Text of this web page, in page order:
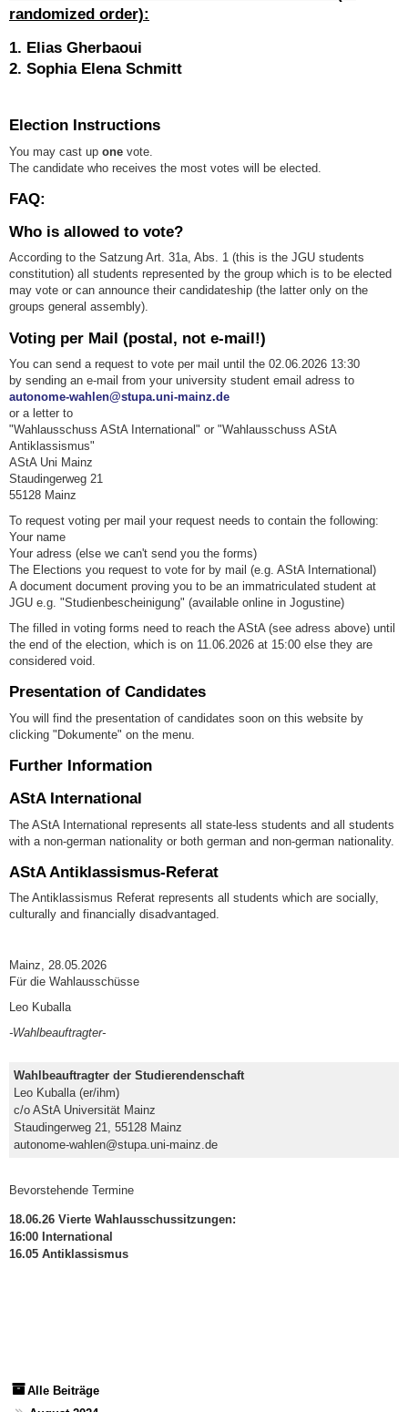
randomized order):
1. Elias Gherbaoui
2. Sophia Elena Schmitt
Election Instructions
You may cast up one vote.
The candidate who receives the most votes will be elected.
FAQ:
Who is allowed to vote?
According to the Satzung Art. 31a, Abs. 1 (this is the JGU students
constitution) all students represented by the group which is to be elected
may vote or can announce their candidateship (the latter only on the
groups general assembly).
Voting per Mail (postal, not e-mail!)
You can send a request to vote per mail until the 02.06.2026 13:30
by sending an e-mail from your university student email adress to
autonome-wahlen@stupa.uni-mainz.de
or a letter to
"Wahlausschuss AStA International" or "Wahlausschuss AStA
Antiklassismus"
AStA Uni Mainz
Staudingerweg 21
55128 Mainz
To request voting per mail your request needs to contain the following:
Your name
Your adress (else we can't send you the forms)
The Elections you request to vote for by mail (e.g. AStA International)
A document document proving you to be an immatriculated student at
JGU e.g. "Studienbescheinigung" (available online in Jogustine)
The filled in voting forms need to reach the AStA (see adress above) until
the end of the election, which is on 11.06.2026 at 15:00 else they are
considered void.
Presentation of Candidates
You will find the presentation of candidates soon on this website by
clicking "Dokumente" on the menu.
Further Information
AStA International
The AStA International represents all state-less students and all students
with a non-german nationality or both german and non-german nationality.
AStA Antiklassismus-Referat
The Antiklassismus Referat represents all students which are socially,
culturally and financially disadvantaged.
Mainz, 28.05.2026
Für die Wahlausschüsse
Leo Kuballa
-Wahlbeauftragter-
Wahlbeauftragter der Studierendenschaft
Leo Kuballa (er/ihm)
c/o AStA Universität Mainz
Staudingerweg 21, 55128 Mainz
autonome-wahlen@stupa.uni-mainz.de
Bevorstehende Termine
18.06.26 Vierte Wahlausschussitzungen:
16:00 International
16.05 Antiklassismus
Alle Beiträge